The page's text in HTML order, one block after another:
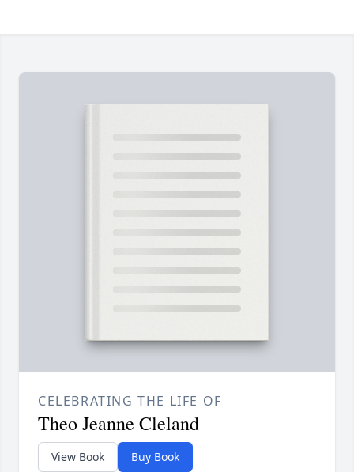
CELEBRATING THE LIFE OF
Theo Jeanne Cleland
View Book Buy Book